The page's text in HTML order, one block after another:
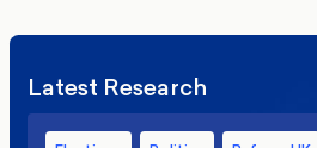
Latest Research